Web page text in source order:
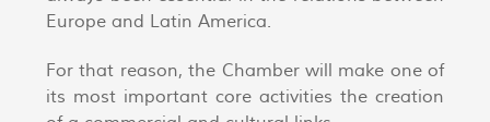
Europe and Latin America.
For that reason, the Chamber will make one of
its most important core activities the creation